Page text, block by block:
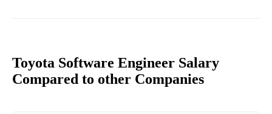
Toyota Software Engineer Salary
Compared to other Companies